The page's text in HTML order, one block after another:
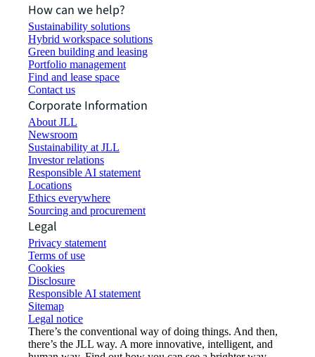
How can we help?
Sustainability solutions
Hybrid workspace solutions
Green building and leasing
Portfolio management
Find and lease space
Contact us
Corporate Information
About JLL
Newsroom
Sustainability at JLL
Investor relations
Responsible AI statement
Locations
Ethics everywhere
Sourcing and procurement
Legal
Privacy statement
Terms of use
Cookies
Disclosure
Responsible AI statement
Sitemap
Legal notice​
There’s the conventional way of doing things. And then,
there’s the JLL way. A more innovative, intelligent, and